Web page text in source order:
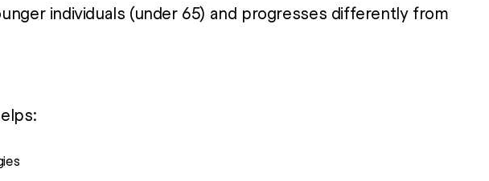
individuals (under 65) and progresses differently from